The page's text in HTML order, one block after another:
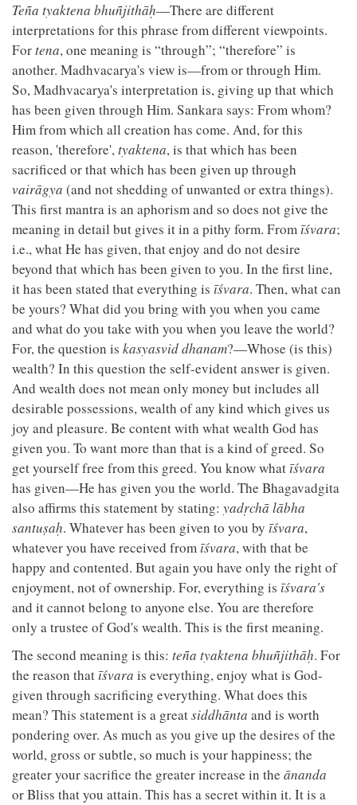
Teña tyaktena bhuñjithāḥ—There are different
interpretations for this phrase from different viewpoints.
Fortena, one meaning is “through”; “therefore” is
another. Madhvacarya's view is—from or through Him.
So, Madhvacarya's interpretation is, giving up that which
has been given through Him. Sankara says: From whom?
Him from which all creation has come. And, for this
reason, 'therefore',tyaktena, is that which has been
sacrificed or that which has been given up through
vairāgya (and not shedding of unwanted or extra things).
This first mantra is an aphorism and so does not give the
meaning in detail but gives it in a pithy form. From īśvara;
i.e., what He has given, that enjoy and do not desire
beyond that which has been given to you. In the first line,
it has been stated that everything is īśvara. Then, what can
be yours? What did you bring with you when you came
and what do you take with you when you leave the world?
For, the question is kasyasvid dhanam?—Whose (is this)
wealth? In this question the self-evident answer is given.
And wealth does not mean only money but includes all
desirable possessions, wealth of any kind which gives us
joy and pleasure. Be content with what wealth God has
given you. To want more than that is a kind of greed. So
get yourself free from this greed. You know what īśvara
has given—He has given you the world. The Bhagavadgita
also affirms this statement by stating: yadṛchā lābha
santuṣaḥ. Whatever has been given to you by īśvara,
whatever you have received from īśvara, with that be
happy and contented. But again you have only the right of
enjoyment, not of ownership. For, everything is īśvara's
and it cannot belong to anyone else. You are therefore
only a trustee of God's wealth. This is the first meaning.
The second meaning is this: teña tyaktena bhuñjithāḥ. For
the reason that īśvara is everything, enjoy what is God-
given through sacrificing everything. What does this
mean? This statement is a greatsiddhānta and is worth
pondering over. As much as you give up the desires of the
world, gross or subtle, so much is your happiness; the
greater your sacrifice the greater increase in the ānanda
or Bliss that you attain. This has a secret within it. It is a